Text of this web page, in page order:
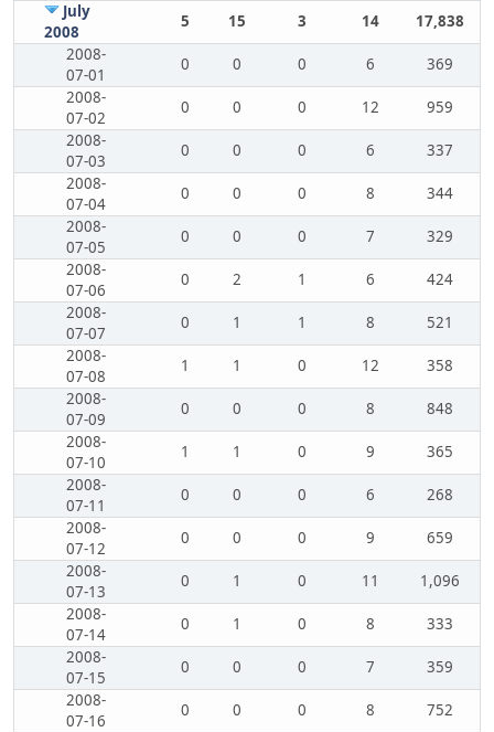
July
2008
5 15 3 14
17,838
2008-
07-01
0 0 0 6
369
2008-
07-02
0 0 0 12
959
2008-
07-03
0 0 0 6
337
2008-
07-04
0 0 0 8
344
2008-
07-05
0 0 0 7
329
2008-
07-06
0 2 1 6
424
2008-
07-07
0 1 1 8
521
2008-
07-08
1 1 0 12
358
2008-
07-09
0 0 0 8
848
2008-
07-10
1 1 0 9
365
2008-
07-11
0 0 0 6
268
2008-
07-12
0 0 0 9
659
2008-
07-13
0 1 0 11
1,096
2008-
07-14
0 1 0 8
333
2008-
07-15
0 0 0 7
359
2008-
07-16
0 0 0 8
752